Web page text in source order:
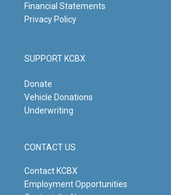
Financial Statements
Privacy Policy
SUPPORT KCBX
Donate
Vehicle Donations
Underwriting
CONTACT US
Contact KCBX
Employment Opportunities